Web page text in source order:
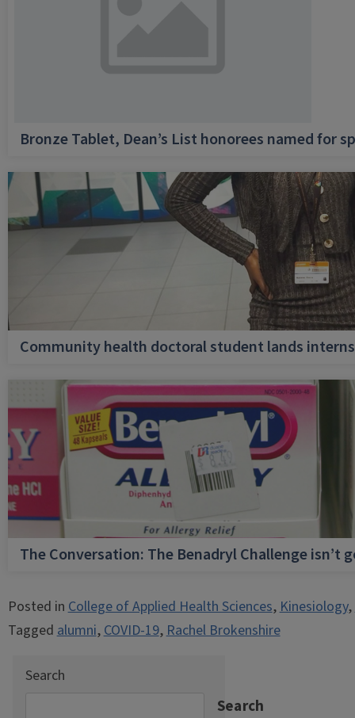
Bronze Tablet, Dean’s List honorees named for
Community health doctoral student lands
The Conversation: The Benadryl Challenge isn’t
Posted inCollege of Applied Health Sciences,Kinesiology,
Taggedalumni,COVID-19,Rachel Brokenshire
Search
Search